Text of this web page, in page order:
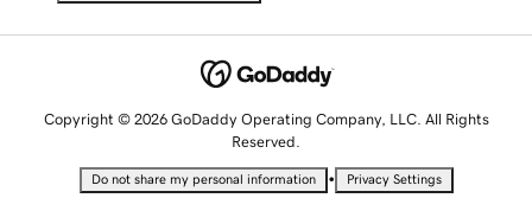
Copyright © 2026 GoDaddy Operating Company, LLC. All Rights
Reserved.
Do not share my personal information • Privacy Settings